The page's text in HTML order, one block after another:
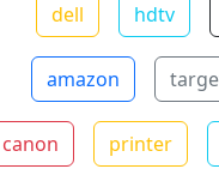
dell hdtv
amazon
canon printer